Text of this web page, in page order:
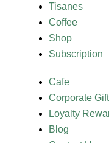
Tisanes
Coffee
Shop
Subscription
Cafe
Corporate
Loyalty
Blog